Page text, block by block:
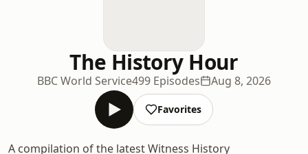
The History Hour
BBC World Service499 Episodes Aug 8, 2026
Favorites
A compilation of the latest Witness History